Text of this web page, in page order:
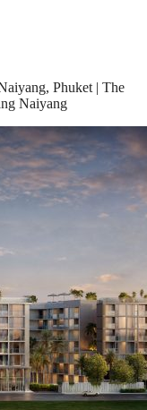
Phuket | The
Naiyang